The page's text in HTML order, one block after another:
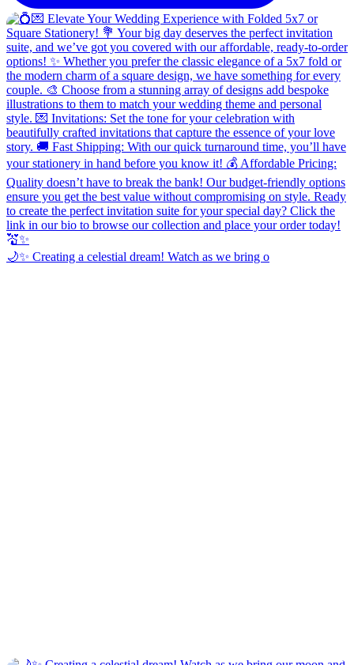
🌙✨ Creating a celestial dream! Watch as we bring o